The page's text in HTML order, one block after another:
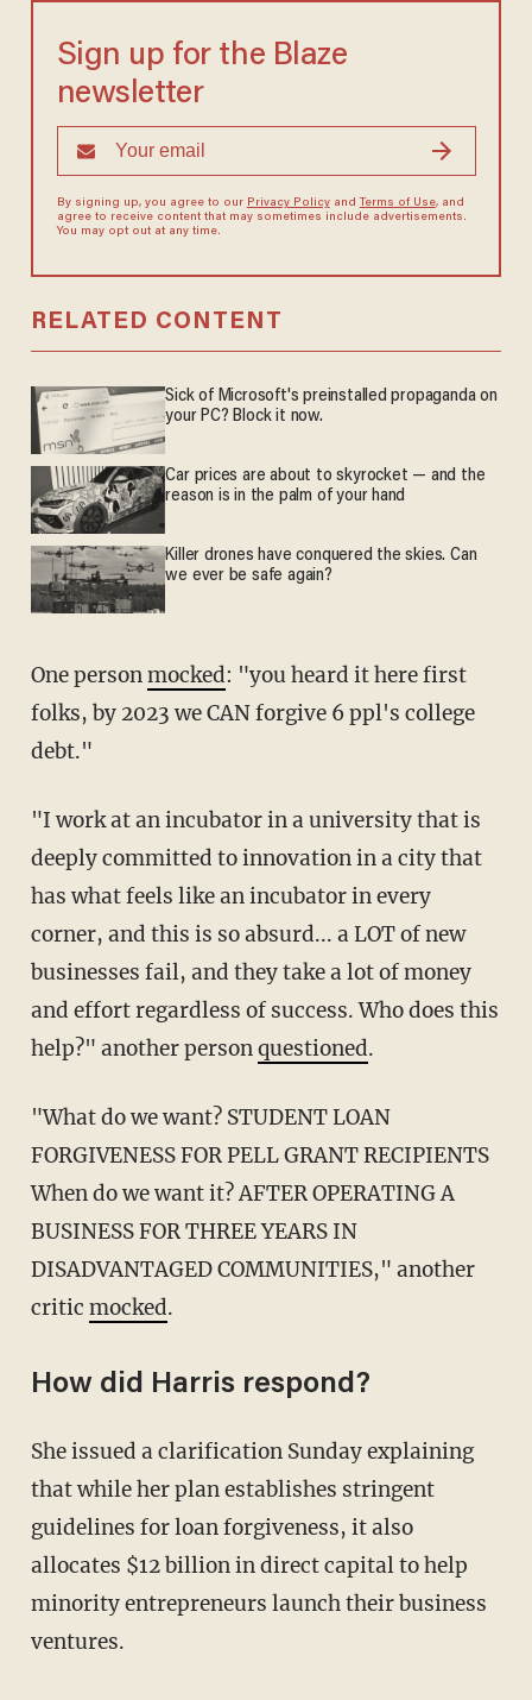
Sign up for the Blaze
newsletter
By signing up, you agree to our Privacy Policyand Terms of Use, and
agree to receive content that may sometimes include advertisements.
You may opt out at any time.
RELATED CONTENT
Sick of Microsoft's preinstalled propaganda on
your PC? Block it now.
Car prices are about to skyrocket — and the
reason is in the palm of your hand
Killer drones have conquered the skies. Can
we ever be safe again?
One personmocked: "you heard it here first
folks, by 2023 we CAN forgive 6 ppl's college
debt."
"I work at an incubator in a university that is
deeply committed to innovation in a city that
has what feels like an incubator in every
corner, and this is so absurd... a LOT of new
businesses fail, and they take a lot of money
and effort regardless of success. Who does this
help?" another personquestioned.
"What do we want? STUDENT LOAN
FORGIVENESS FOR PELL GRANT RECIPIENTS
When do we want it? AFTER OPERATING A
BUSINESS FOR THREE YEARS IN
DISADVANTAGED COMMUNITIES," another
critic mocked.
How did Harris respond?
She issued a clarification Sunday explaining
that while her plan establishes stringent
guidelines for loan forgiveness, it also
allocates $12 billion in direct capital to help
minority entrepreneurs launch their business
ventures.